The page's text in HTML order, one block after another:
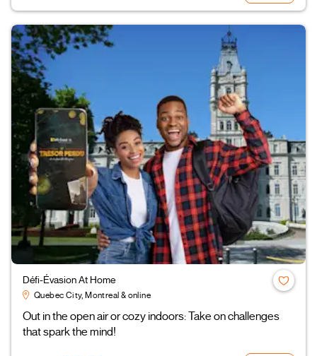
Défi-Évasion At Home
Quebec City, Montreal & online
Out in the open air or cozy indoors: Take on challenges
that spark the mind!